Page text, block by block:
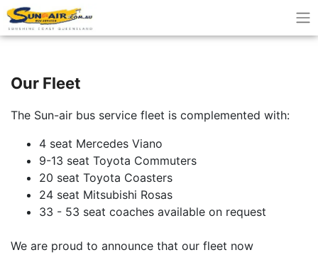
Our Fleet
The Sun-air bus service fleet is complemented with:
4 seat Mercedes Viano
9-13 seat Toyota Commuters
20 seat Toyota Coasters
24 seat Mitsubishi Rosas
33 - 53 seat coaches available on request
We are proud to announce that our fleet now